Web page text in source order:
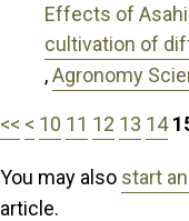
Effects of
cultivation of
,Agronomy
<< < 10 11 12 13 14
You may also start
article.